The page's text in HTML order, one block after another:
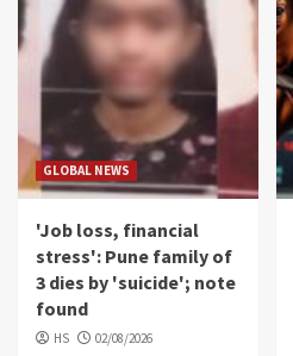
GLOBAL NEWS
'Job loss, financial
stress': Pune family of
3 dies by 'suicide'; note
found
HS 02/08/2026